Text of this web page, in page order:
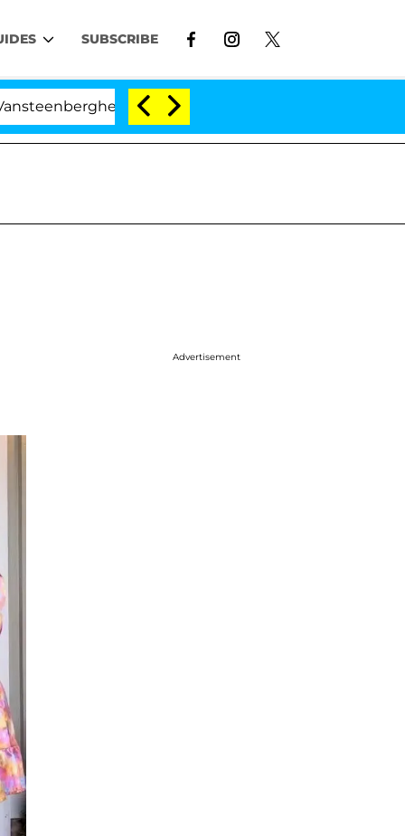
SUBSCRIBE
Split 1 Year After Meeting on the Reality Show
Advertisement